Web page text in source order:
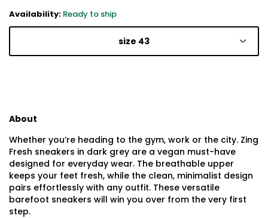
Availability: Ready to ship
size 43
About
Whether you’re heading to the gym, work or the city. Zing
Fresh sneakers in dark grey are a vegan must-have
designed for everyday wear. The breathable upper
keeps your feet fresh, while the clean, minimalist design
pairs effortlessly with any outfit. These versatile
barefoot sneakers will win you over from the very first
step.